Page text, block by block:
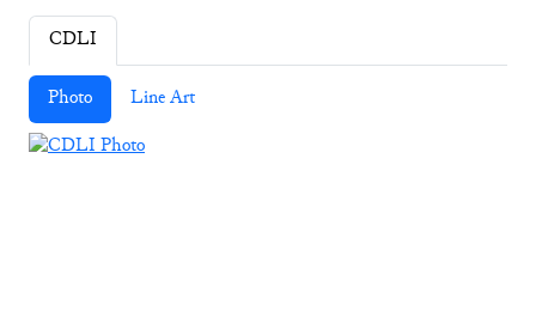
CDLI
Photo Line Art